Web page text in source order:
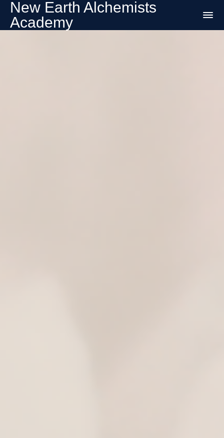
New Earth Alchemists
Academy